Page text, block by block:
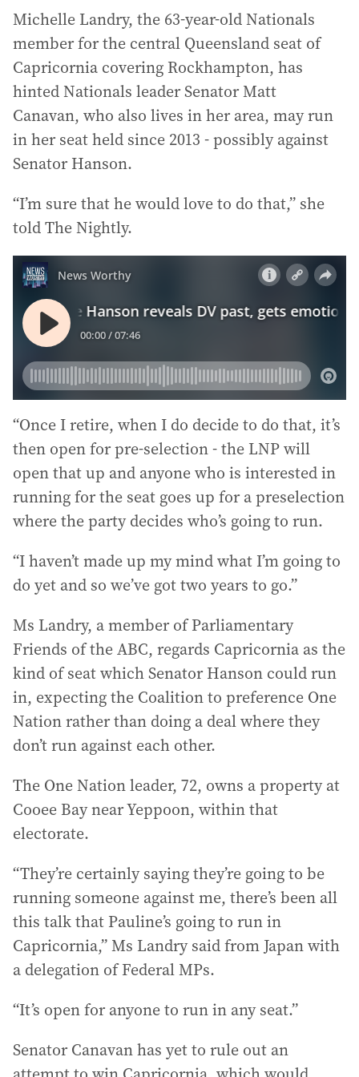
Michelle Landry, the 63-year-old Nationals
member for the central Queensland seat of
Capricornia covering Rockhampton, has
hinted Nationals leader Senator Matt
Canavan, who also lives in her area, may run
in her seat held since 2013 - possibly against
Senator Hanson.
“I’m sure that he would love to do that,” she
told The Nightly.
“Once I retire, when I do decide to do that, it’s
then open for pre-selection - the LNP will
open that up and anyone who is interested in
running for the seat goes up for a preselection
where the party decides who’s going to run.
“I haven’t made up my mind what I’m going to
do yet and so we’ve got two years to go.”
Ms Landry, a member of Parliamentary
Friends of the ABC, regards Capricornia as the
kind of seat which Senator Hanson could run
in, expecting the Coalition to preference One
Nation rather than doing a deal where they
don’t run against each other.
The One Nation leader, 72, owns a property at
Cooee Bay near Yeppoon, within that
electorate.
“They’re certainly saying they’re going to be
running someone against me, there’s been all
this talk that Pauline’s going to run in
Capricornia,” Ms Landry said from Japan with
a delegation of Federal MPs.
“It’s open for anyone to run in any seat.”
Senator Canavan has yet to rule out an